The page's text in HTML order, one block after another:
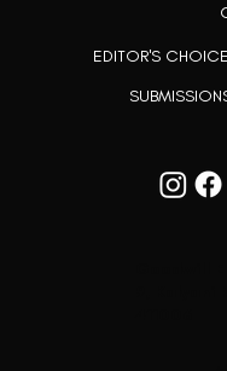
EDITOR'S CHOICE